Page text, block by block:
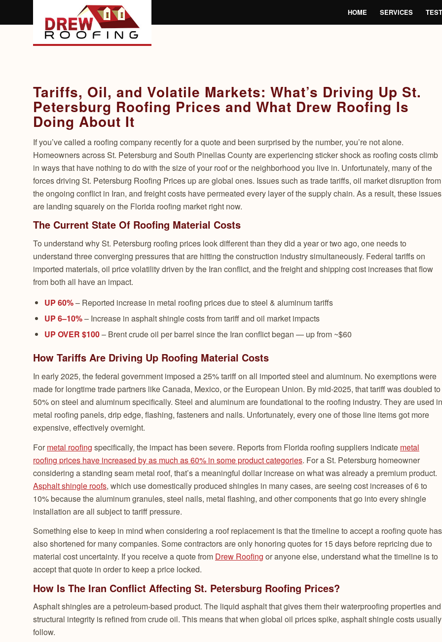
HOME SERVICES
Tariffs, Oil, and Volatile Markets: What’s Driving Up St.
Petersburg Roofing Prices and What Drew Roofing Is
Doing About It
If you’ve called a roofing company recently for a quote and been surprised by the number, you’re not alone.
Homeowners across St. Petersburg and South Pinellas County are experiencing sticker shock as roofing costs climb
in ways that have nothing to do with the size of your roof or the neighborhood you live in. Unfortunately, many of the
forces driving St. Petersburg Roofing Prices up are global ones. Issues such as trade tariffs, oil market disruption from
the ongoing conflict in Iran, and freight costs have permeated every layer of the supply chain. As a result, these issues
are landing squarely on the Florida roofing market right now.
The Current State Of Roofing Material Costs
To understand why St. Petersburg roofing prices look different than they did a year or two ago, one needs to
understand three converging pressures that are hitting the construction industry simultaneously. Federal tariffs on
imported materials, oil price volatility driven by the Iran conflict, and the freight and shipping cost increases that flow
from both all have an impact.
UP 60%– Reported increase in metal roofing prices due to steel & aluminum tariffs
UP 6–10%– Increase in asphalt shingle costs from tariff and oil market impacts
UP OVER $100– Brent crude oil per barrel since the Iran conflict began — up from ~$60
How Tariffs Are Driving Up Roofing Material Costs
In early 2025, the federal government imposed a 25% tariff on all imported steel and aluminum. No exemptions were
made for longtime trade partners like Canada, Mexico, or the European Union. By mid-2025, that tariff was doubled to
50% on steel and aluminum specifically. Steel and aluminum are foundational to the roofing industry. They are used in
metal roofing panels, drip edge, flashing, fasteners and nails. Unfortunately, every one of those line items got more
expensive, effectively overnight.
For metal roofing specifically, the impact has been severe. Reports from Florida roofing suppliers indicate metal
roofing prices have increased by as much as 60% in some product categories. For a St. Petersburg homeowner
considering a standing seam metal roof, that’s a meaningful dollar increase on what was already a premium product.
Asphalt shingle roofs, which use domestically produced shingles in many cases, are seeing cost increases of 6 to
10% because the aluminum granules, steel nails, metal flashing, and other components that go into every shingle
installation are all subject to tariff pressure.
Something else to keep in mind when considering a roof replacement is that the timeline to accept a roofing quote has
also shortened for many companies. Some contractors are only honoring quotes for 15 days before repricing due to
material cost uncertainty. If you receive a quote from Drew Roofing or anyone else, understand what the timeline is to
accept that quote in order to keep a price locked.
How Is The Iran Conflict Affecting St. Petersburg Roofing Prices?
Asphalt shingles are a petroleum-based product. The liquid asphalt that gives them their waterproofing properties and
structural integrity is refined from crude oil. This means that when global oil prices spike, asphalt shingle costs usually
follow.